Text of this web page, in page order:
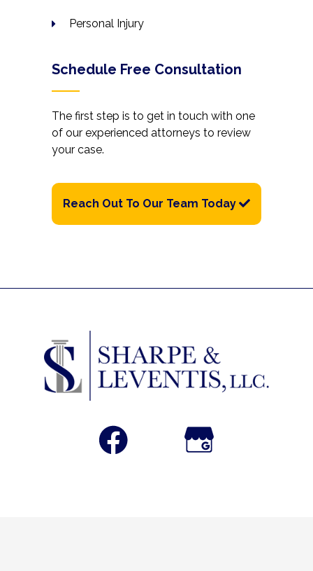
Personal Injury
Schedule Free Consultation
The first step is to get in touch with one
of our experienced attorneys to review
your case.
Reach Out To Our Team Today